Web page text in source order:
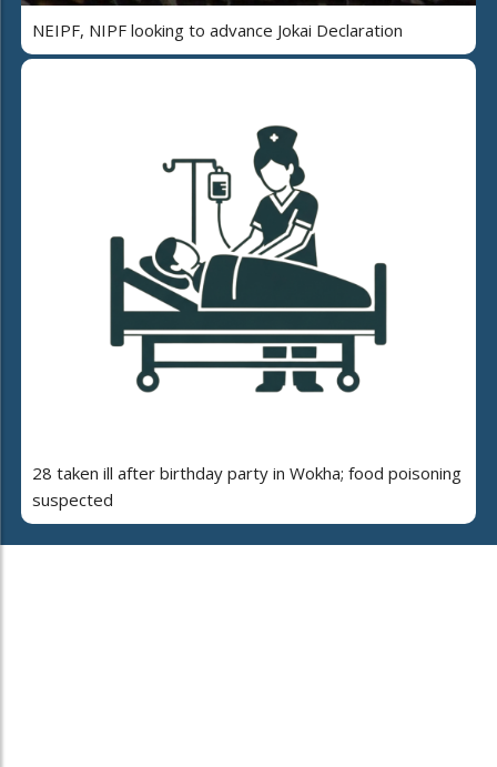
NEIPF, NIPF looking to advance Jokai Declaration
28 taken ill after birthday party in Wokha; food poisoning
suspected